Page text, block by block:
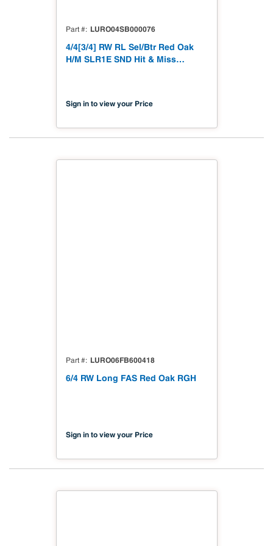
Part # LURO04SB000076
4/4[3/4] RW RL Sel/Btr Red Oak
H/M SLR1E SND Hit & Miss
Sign in to view your Price
Part # LURO06FB600418
6/4 RW Long FAS Red Oak RGH
Sign in to view your Price